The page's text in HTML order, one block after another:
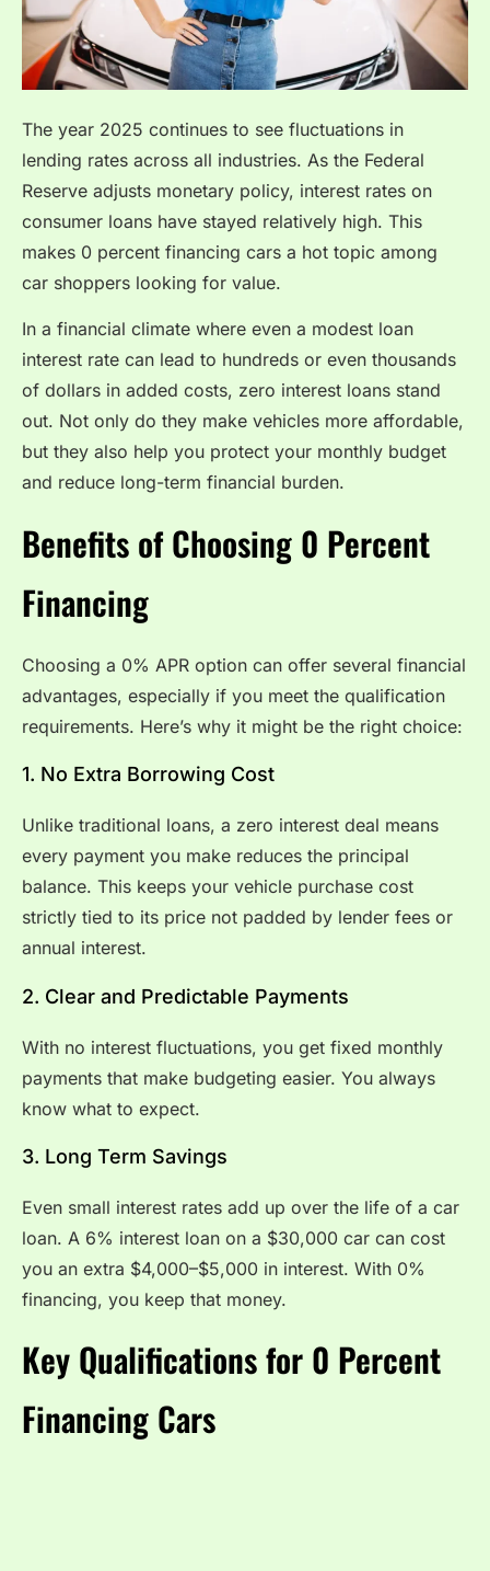
The year 2025 continues to see fluctuations in
lending rates across all industries. As the Federal
Reserve adjusts monetary policy, interest rates on
consumer loans have stayed relatively high. This
makes 0 percent financing cars a hot topic among
car shoppers looking for value.
In a financial climate where even a modest loan
interest rate can lead to hundreds or even thousands
of dollars in added costs, zero interest loans stand
out. Not only do they make vehicles more affordable,
but they also help you protect your monthly budget
and reduce long-term financial burden.
Benefits of Choosing 0 Percent
Financing
Choosing a 0% APR option can offer several financial
advantages, especially if you meet the qualification
requirements. Here’s why it might be the right choice:
1. No Extra Borrowing Cost
Unlike traditional loans, a zero interest deal means
every payment you make reduces the principal
balance. This keeps your vehicle purchase cost
strictly tied to its price not padded by lender fees or
annual interest.
2. Clear and Predictable Payments
With no interest fluctuations, you get fixed monthly
payments that make budgeting easier. You always
know what to expect.
3. Long Term Savings
Even small interest rates add up over the life of a car
loan. A 6% interest loan on a $30,000 car can cost
you an extra $4,000–$5,000 in interest. With 0%
financing, you keep that money.
Key Qualifications for 0 Percent
Financing Cars